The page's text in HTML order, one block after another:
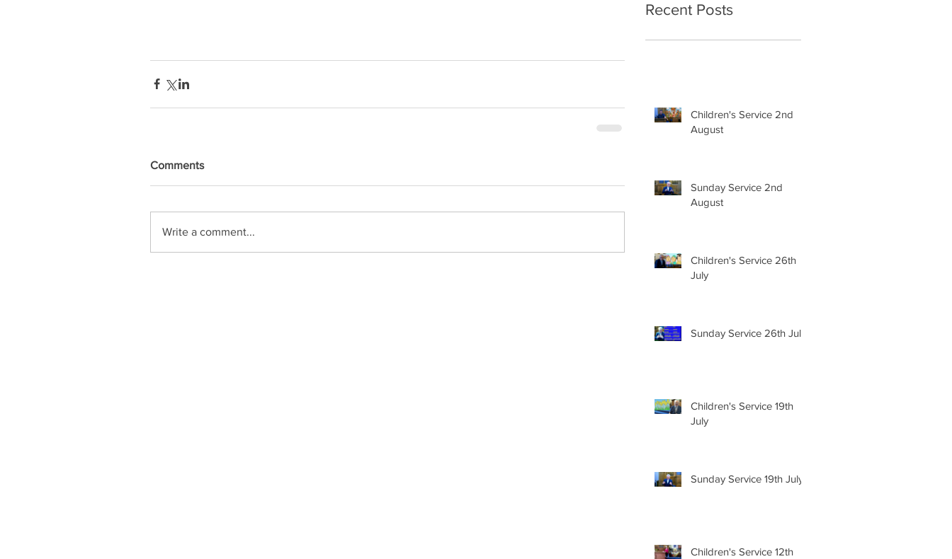
Comments
Write a comment...
Recent Posts
Children's Service 2nd
August
Sunday Service 2nd
August
Children's Service 26th
July
Sunday Service 26th July
Children's Service 19th
July
Sunday Service 19th July
Children's Service 12th